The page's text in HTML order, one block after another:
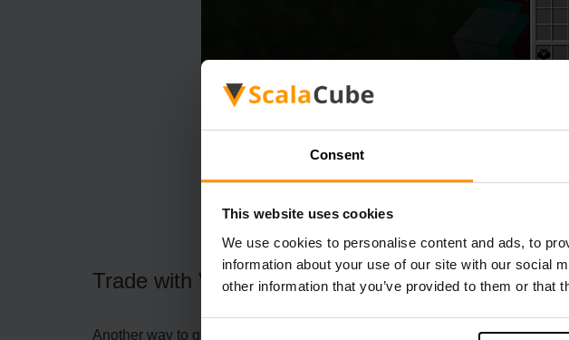
Consent
This website uses cookies
We use cookies to personalise content and ads, to
information about your use of our site with our social
other information that you’ve provided to them or that
Trade with Villagers
Another way to get Silk Touch in Minecraft is to deal with villagers. It can